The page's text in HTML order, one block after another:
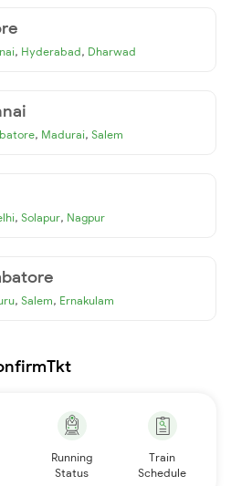
, Hyderabad, Dharwad
, Madurai, Salem
, Solapur, Nagpur
, Salem, Ernakulam
Running
Status
Train
Schedule